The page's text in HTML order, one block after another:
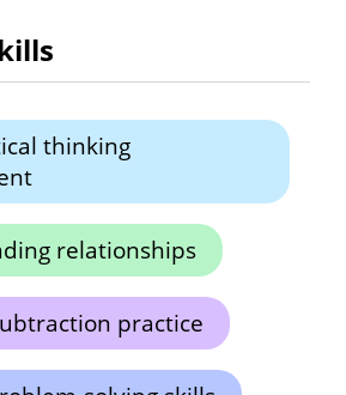
thinking
relationships
practice